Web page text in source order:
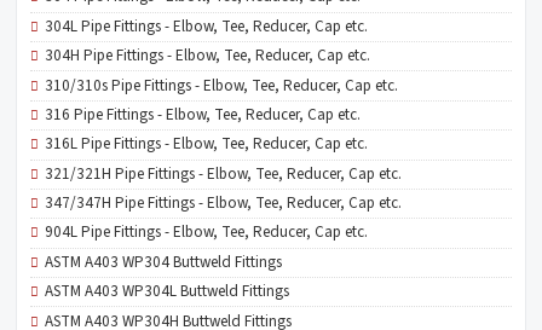
304L Pipe Fittings - Elbow, Tee, Reducer, Cap etc.
304H Pipe Fittings - Elbow, Tee, Reducer, Cap etc.
310/310s Pipe Fittings - Elbow, Tee, Reducer, Cap etc.
316 Pipe Fittings - Elbow, Tee, Reducer, Cap etc.
316L Pipe Fittings - Elbow, Tee, Reducer, Cap etc.
321/321H Pipe Fittings - Elbow, Tee, Reducer, Cap etc.
347/347H Pipe Fittings - Elbow, Tee, Reducer, Cap etc.
904L Pipe Fittings - Elbow, Tee, Reducer, Cap etc.
ASTM A403 WP304 Buttweld Fittings
ASTM A403 WP304L Buttweld Fittings
ASTM A403 WP304H Buttweld Fittings